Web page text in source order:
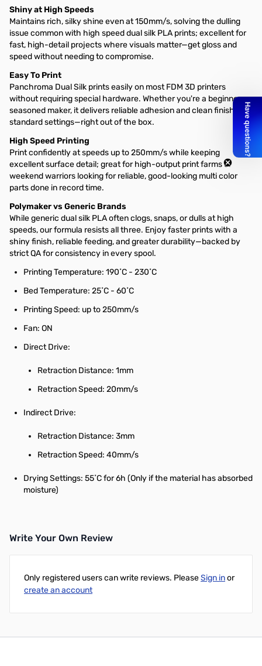
Shiny at High Speeds
Maintains rich, silky shine even at 150mm/s, solving the dulling
issue common with high speed dual silk PLA prints; excellent for
fast, high-detail projects where visuals matter—get gloss and
speed without needing to compromise.
Easy To Print
Panchroma Dual Silk prints easily on most FDM 3D printers
without requiring special hardware. Whether you're a beginner or
seasoned maker, it delivers reliable adhesion and clean finishes at
standard settings—right out of the box.
High Speed Printing
Print confidently at speeds up to 250mm/s while keeping
excellent surface detail; great for high-output print farms or
weekend warriors looking for reliable, good-looking multi color
parts done in record time.
Polymaker vs Generic Brands
While generic dual silk PLA often clogs, snaps, or dulls at high
speeds, our formula resists all three. Enjoy faster prints with a
shiny finish, reliable feeding, and greater durability—backed by
strict QA for consistency in every spool.
Printing Temperature: 190˚C - 230˚C
Bed Temperature: 25˚C - 60˚C
Printing Speed: up to 250mm/s
Fan: ON
Direct Drive:
Retraction Distance: 1mm
Retraction Speed: 20mm/s
Indirect Drive:
Retraction Distance: 3mm
Retraction Speed: 40mm/s
Drying Settings: 55˚C for 6h (Only if the material has absorbed
moisture)
Write Your Own Review
Only registered users can write reviews. PleaseSign inor
create an account